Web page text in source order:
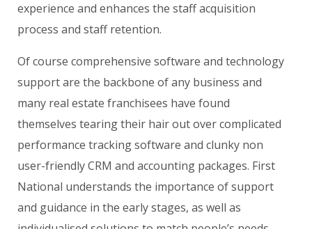
experience and enhances the staff acquisition
process and staff retention.
Of course comprehensive software and technology
support are the backbone of any business and
many real estate franchisees have found
themselves tearing their hair out over complicated
performance tracking software and clunky non
user-friendly CRM and accounting packages. First
National understands the importance of support
and guidance in the early stages, as well as